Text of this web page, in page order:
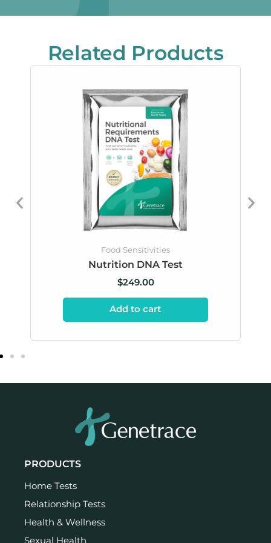
Related Products
Food Sensitivities
Nutrition DNA Test
$249.00
Add to cart
PRODUCTS
Home Tests
Relationship Tests
Health & Wellness
Sexual Health